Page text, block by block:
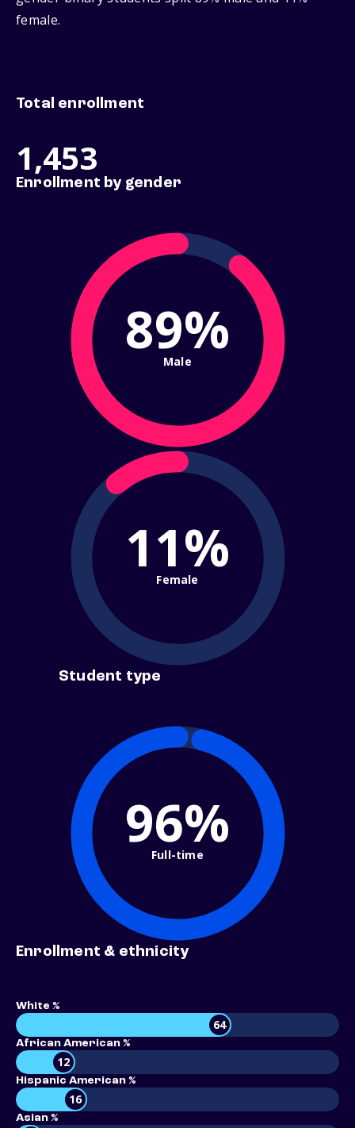
female.
Total enrollment
1,453
Enrollment by gender
89%
Male
11%
Female
Student type
96%
Full-time
Enrollment & ethnicity
White %
64
African American %
12
Hispanic American %
16
Asian %